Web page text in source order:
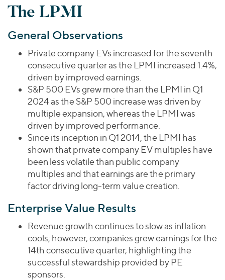
The LPMI
General Observations
Private company EVs increased for the seventh
consecutive quarter as the LPMI increased 1.4%,
driven by improved earnings.
S&P 500 EVs grew more than the LPMI in Q1
2024 as the S&P 500 increase was driven by
multiple expansion, whereas the LPMI was
driven by improved performance.
Since its inception in Q1 2014, the LPMI has
shown that private company EV multiples have
been less volatile than public company
multiples and that earnings are the primary
factor driving long-term value creation.
Enterprise Value Results
Revenue growth continues to slow as inflation
cools; however, companies grew earnings for the
14th consecutive quarter, highlighting the
successful stewardship provided by PE
sponsors.